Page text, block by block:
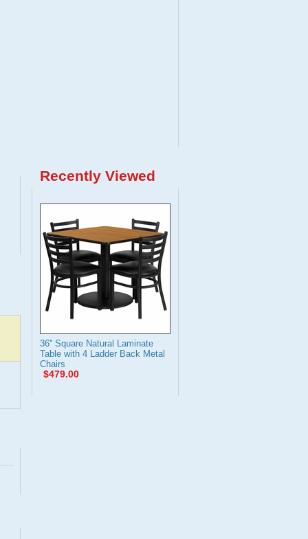
Recently Viewed
36'' Square Natural Laminate
Table with 4 Ladder Back Metal
Chairs
$479.00